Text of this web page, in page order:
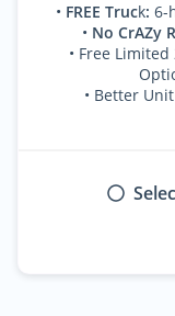
• FREE Truck: 6-
• No CrAZy
• Free Limited
• Better